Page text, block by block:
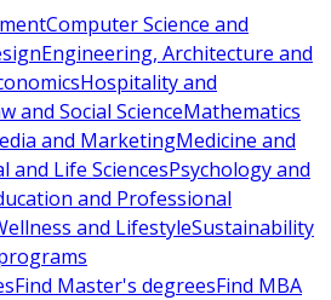
Computer Science and
Engineering, Architecture and
Hospitality and
and Social ScienceMathematics
and MarketingMedicine and
and Life SciencesPsychology and
and Professional
and LifestyleSustainability
Find Master's degreesFind MBA